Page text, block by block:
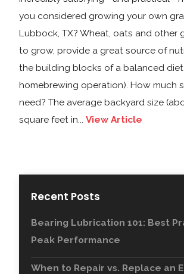
you considered growing your own
Lubbock, TX? Wheat, oats and other
to grow, provide a great source of
the building blocks of a balanced
homebrewing operation). How much
need? The average backyard size
square feet in...View Article
Recent Posts
Bearing Lubrication 101: Best
Peak Performance
When to Repair vs. Replace an